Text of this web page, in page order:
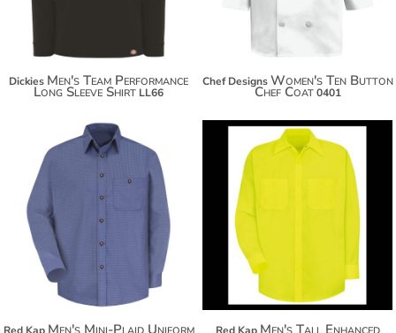
Dickies Men's Team Performance
Long Sleeve Shirt LL66
Chef Designs Women's Ten Button
Chef Coat 0401
Red Kap Men's Mini-Plaid Uniform Red Kap Men's Tall Enhanced